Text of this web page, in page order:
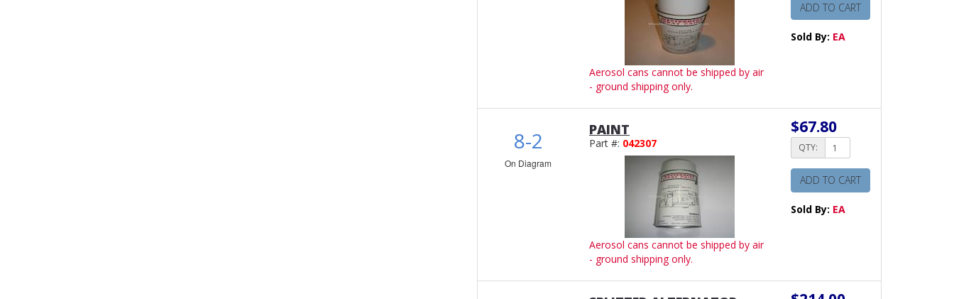
Aerosol cans cannot be shipped by air
- ground shipping only.
ADD TO CART
Sold By: EA
8-2
On Diagram
PAINT
Part #: 042307
Aerosol cans cannot be shipped by air
- ground shipping only.
$67.80
QTY:
ADD TO CART
Sold By: EA